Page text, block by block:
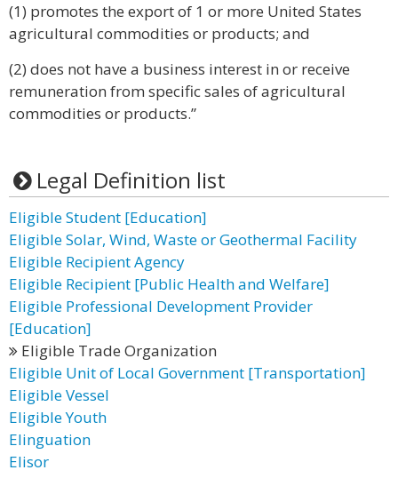
(1) promotes the export of 1 or more United States
agricultural commodities or products; and
(2) does not have a business interest in or receive
remuneration from specific sales of agricultural
commodities or products.”
Legal Definition list
Eligible Student [Education]
Eligible Solar, Wind, Waste or Geothermal Facility
Eligible Recipient Agency
Eligible Recipient [Public Health and Welfare]
Eligible Professional Development Provider
[Education]
Eligible Trade Organization
Eligible Unit of Local Government [Transportation]
Eligible Vessel
Eligible Youth
Elinguation
Elisor